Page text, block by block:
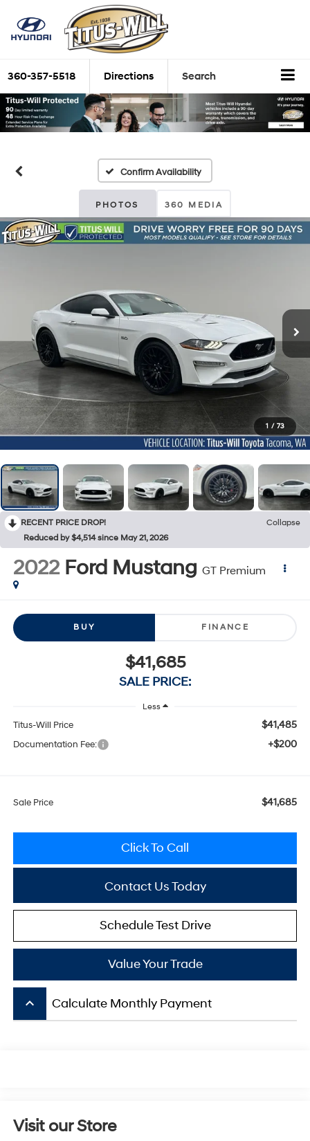
360-357-5518 Directions Search
Confirm Availability
PHOTOS 360 MEDIA
1 / 73
RECENT PRICE DROP!
Collapse
Reduced by $4,514 since May 21, 2026
2022 Ford Mustang GT Premium
BUY FINANCE
$41,685
SALE PRICE:
Less
Titus-Will Price $41,485
Documentation Fee: +$200
Sale Price $41,685
Click To Call
Contact Us Today
Schedule Test Drive
Value Your Trade
keyboard_arrow_up Calculate Monthly Payment
Visit our Store